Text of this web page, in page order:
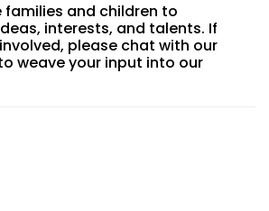
families and children to
interests, and talents. If
please chat with our
weave your input into our